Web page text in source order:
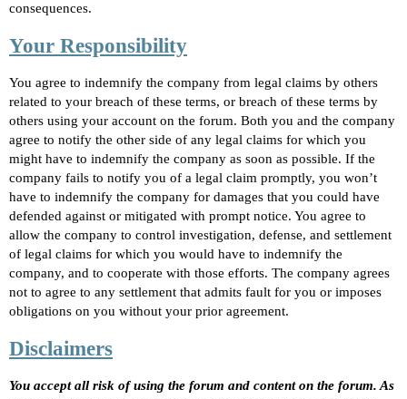
consequences.
Your Responsibility
You agree to indemnify the company from legal claims by others
related to your breach of these terms, or breach of these terms by
others using your account on the forum. Both you and the company
agree to notify the other side of any legal claims for which you
might have to indemnify the company as soon as possible. If the
company fails to notify you of a legal claim promptly, you won’t
have to indemnify the company for damages that you could have
defended against or mitigated with prompt notice. You agree to
allow the company to control investigation, defense, and settlement
of legal claims for which you would have to indemnify the
company, and to cooperate with those efforts. The company agrees
not to agree to any settlement that admits fault for you or imposes
obligations on you without your prior agreement.
Disclaimers
You accept all risk of using the forum and content on the forum. As